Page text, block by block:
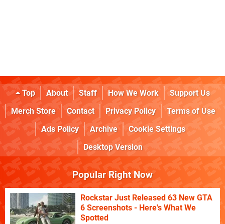
Top About Staff How We Work
Support Us
Merch Store
Contact Privacy Policy
Terms of Use
Ads Policy
Archive
Cookie Settings
Desktop Version
Popular Right Now
Rockstar Just Released 63 New GTA
6 Screenshots - Here's What We
Spotted